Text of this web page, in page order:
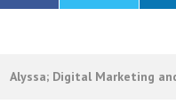
Alyssa; Digital Marketing